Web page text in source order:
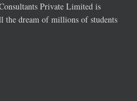
Private Limited is
dream of millions of students